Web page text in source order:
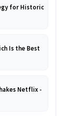
for Historic
Is the Best
Netflix -